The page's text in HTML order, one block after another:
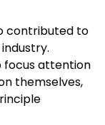
contributed to
focus attention
themselves,